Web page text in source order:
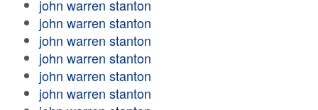
john warren stanton
john warren stanton
john warren stanton
john warren stanton
john warren stanton
john warren stanton